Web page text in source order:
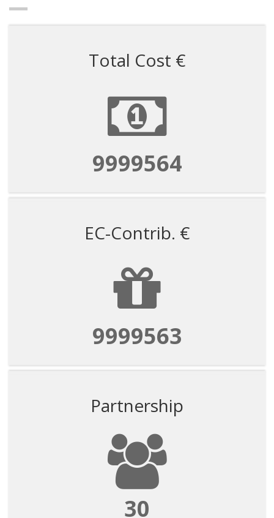
Total Cost €
9999564
EC-Contrib. €
9999563
Partnership
30